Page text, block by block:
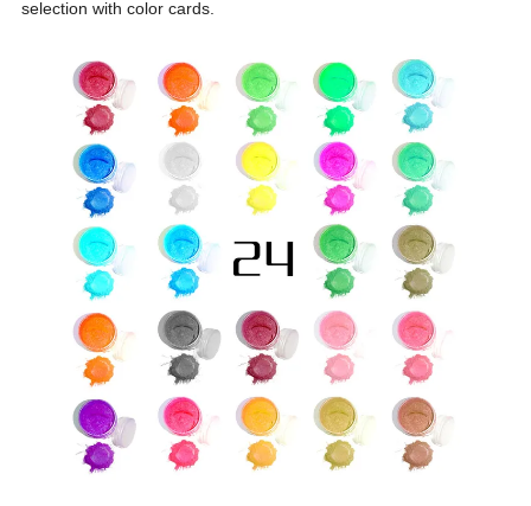
selection with color cards.